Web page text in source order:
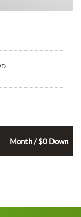
Month / $0 Down